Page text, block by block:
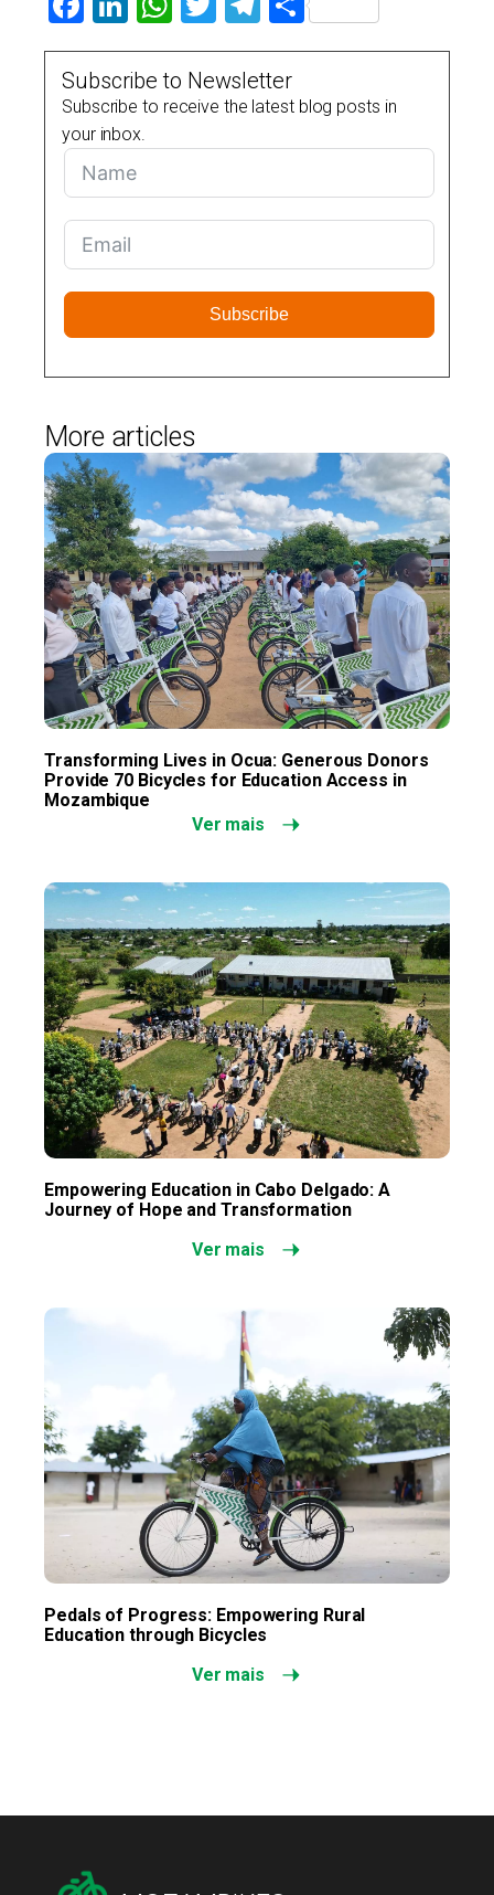
Subscribe to Newsletter
Subscribe to receive the latest blog posts in
your inbox.
Subscribe
More articles
Transforming Lives in Ocua: Generous Donors
Provide 70 Bicycles for Education Access in
Mozambique
Ver mais
Empowering Education in Cabo Delgado: A
Journey of Hope and Transformation
Ver mais
Pedals of Progress: Empowering Rural
Education through Bicycles
Ver mais